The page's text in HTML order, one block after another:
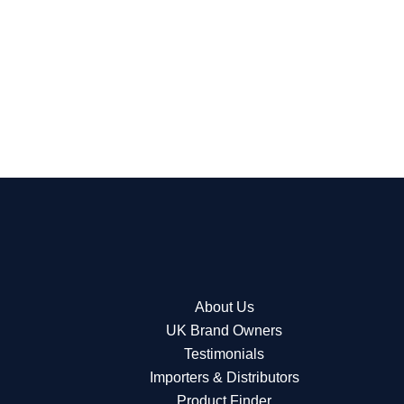
About Us
UK Brand Owners
Testimonials
Importers & Distributors
Product Finder